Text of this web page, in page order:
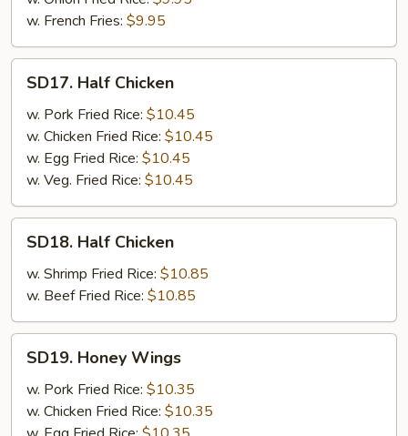
w. French Fries: $9.95
Half
Chicken
SD17. Half Chicken
w. Pork Fried Rice: $10.45
w. Chicken Fried Rice: $10.45
w. Egg Fried Rice: $10.45
w. Veg. Fried Rice: $10.45
Half
Chicken
SD18. Half Chicken
w. Shrimp Fried Rice: $10.85
w. Beef Fried Rice: $10.85
Honey
Wings
SD19. Honey Wings
w. Pork Fried Rice: $10.35
w. Chicken Fried Rice: $10.35